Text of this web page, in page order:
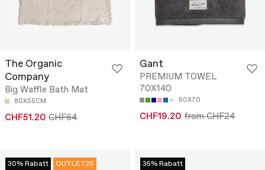
The Organic
Company
Big Waffle Bath Mat
80X55CM
CHF51.20 CHF64
Gant
PREMIUM TOWEL
70X140
50X70
CHF19.20 from CHF24
30% Rabatt OUTLET25 35% Rabatt